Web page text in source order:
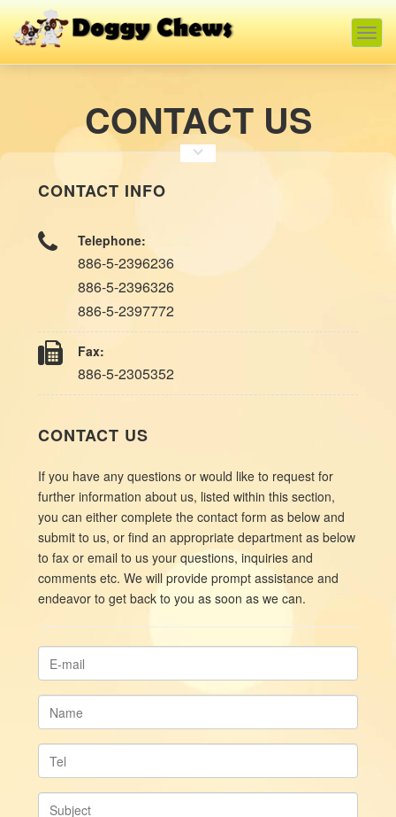
CONTACT US
CONTACT INFO
Telephone:
886-5-2396236
886-5-2396326
886-5-2397772
Fax:
886-5-2305352
CONTACT US
If you have any questions or would like to request for
further information about us, listed within this section,
you can either complete the contact form as below and
submit to us, or find an appropriate department as below
to fax or email to us your questions, inquiries and
comments etc. We will provide prompt assistance and
endeavor to get back to you as soon as we can.